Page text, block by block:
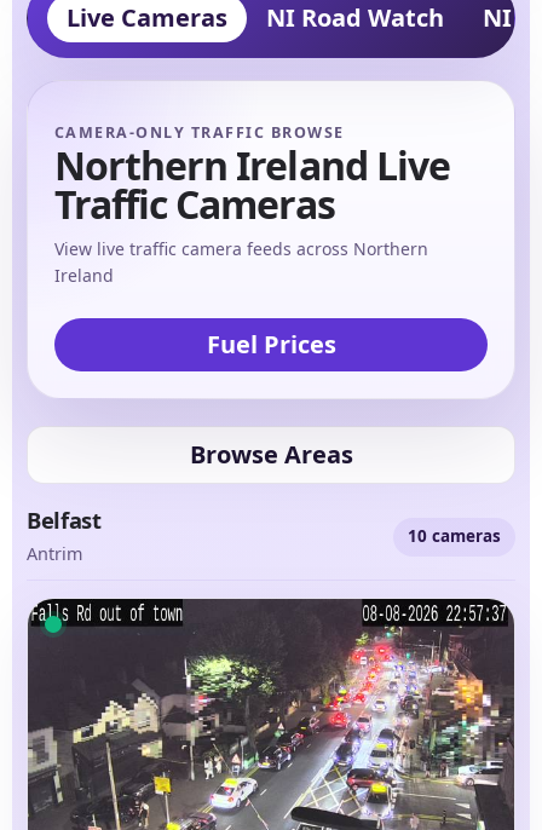
Live Cameras NI Road Watch NI
CAMERA-ONLY TRAFFIC BROWSE
Northern Ireland Live
Traffic Cameras
View live traffic camera feeds across Northern
Ireland
Fuel Prices
Browse Areas
Belfast
Antrim
10 cameras